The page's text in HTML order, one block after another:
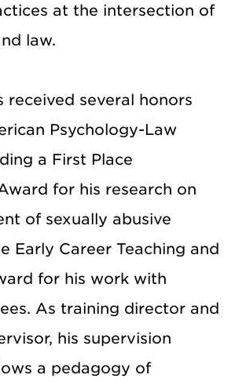
at the intersection of
law.
received several honors
Psychology-Law
a First Place
for his research on
of sexually abusive
Early Career Teaching and
for his work with
As training director and
his supervision
a pedagogy of